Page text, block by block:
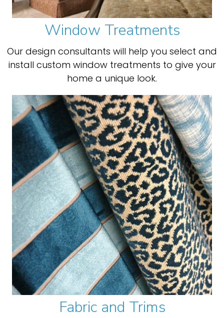
Window Treatments
Our design consultants will help you select and
install custom window treatments to give your
home a unique look.
Fabric and Trims